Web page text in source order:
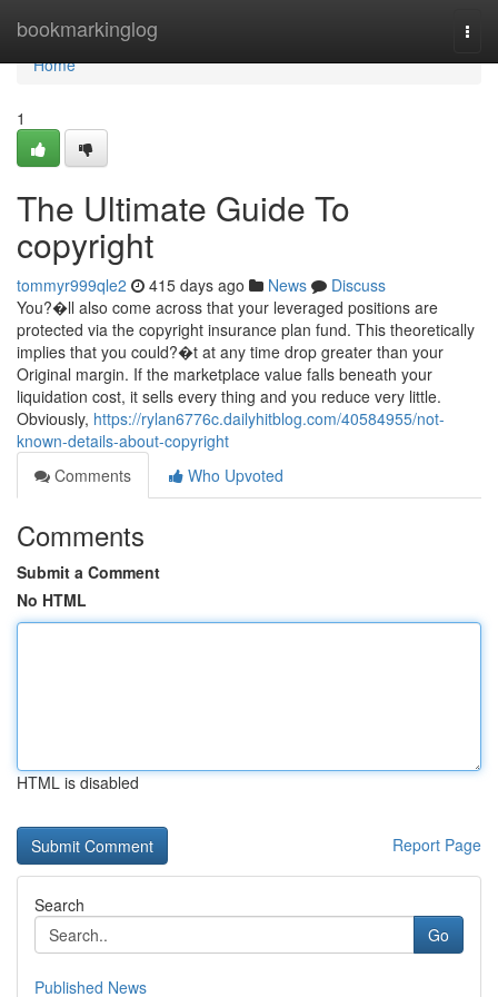
bookmarkinglog
Home
Home
1
The Ultimate Guide To
copyright
tommyr999qle2 415 days ago News
Discuss
You?�ll also come across that your leveraged positions are
protected via the copyright insurance plan fund. This theoretically
implies that you could?�t at any time drop greater than your
Original margin. If the marketplace value falls beneath your
liquidation cost, it sells every thing and you reduce very little.
Obviously, https://rylan6776c.dailyhitblog.com/40584955/not-
known-details-about-copyright
Comments
Who Upvoted
Comments
Submit a Comment
No HTML
HTML is disabled
Report Page
Search
Go
Published News